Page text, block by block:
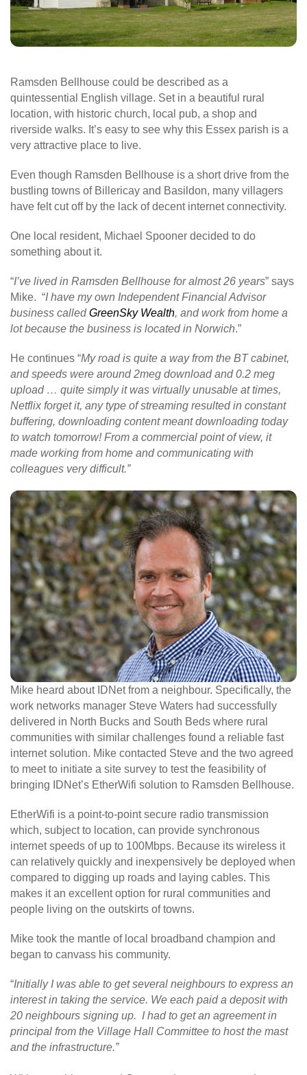
Ramsden Bellhouse could be described as a
quintessential English village. Set in a beautiful rural
location, with historic church, local pub, a shop and
riverside walks. It’s easy to see why this Essex parish is a
very attractive place to live.
Even though Ramsden Bellhouse is a short drive from the
bustling towns of Billericay and Basildon, many villagers
have felt cut off by the lack of decent internet connectivity.
One local resident, Michael Spooner decided to do
something about it.
“I’ve lived in Ramsden Bellhouse for almost 26 years” says
Mike. “I have my own Independent Financial Advisor
business calledGreenSky Wealth, and work from home a
lot because the business is located in Norwich.”
He continues “My road is quite a way from the BT cabinet,
and speeds were around 2meg download and 0.2 meg
upload … quite simply it was virtually unusable at times,
Netflix forget it, any type of streaming resulted in constant
buffering, downloading content meant downloading today
to watch tomorrow! From a commercial point of view, it
made working from home and communicating with
colleagues very difficult.”
Mike heard about IDNet from a neighbour. Specifically, the
work networks manager Steve Waters had successfully
delivered in North Bucks and South Beds where rural
communities with similar challenges found a reliable fast
internet solution. Mike contacted Steve and the two agreed
to meet to initiate a site survey to test the feasibility of
bringing IDNet’s EtherWifi solution to Ramsden Bellhouse.
EtherWifi is a point-to-point secure radio transmission
which, subject to location, can provide synchronous
internet speeds of up to 100Mbps. Because its wireless it
can relatively quickly and inexpensively be deployed when
compared to digging up roads and laying cables. This
makes it an excellent option for rural communities and
people living on the outskirts of towns.
Mike took the mantle of local broadband champion and
began to canvass his community.
“Initially I was able to get several neighbours to express an
interest in taking the service. We each paid a deposit with
20 neighbours signing up. I had to get an agreement in
principal from the Village Hall Committee to host the mast
and the infrastructure.”